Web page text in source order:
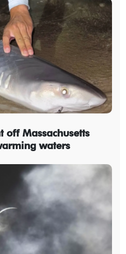
off Massachusetts
waters